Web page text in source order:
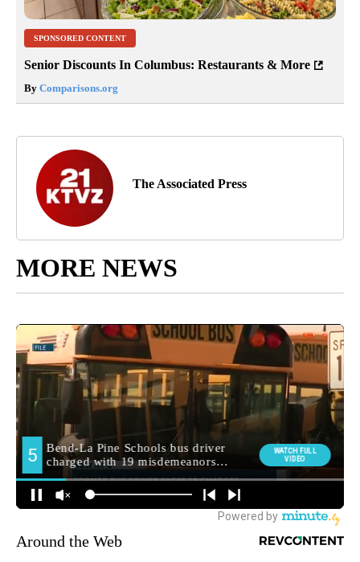
SPONSORED CONTENT
Senior Discounts In Columbus: Restaurants & More
By Comparisons.org
The Associated Press
MORE NEWS
Around the Web